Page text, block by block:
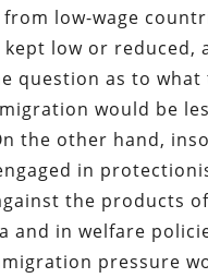
low-wage
low or reduced,
question as to what
would be
the other hand,
in
the products
and in welfare
pressure